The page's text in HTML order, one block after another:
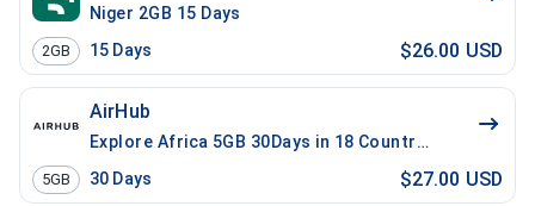
Niger 2GB 15 Days
2GB 15 Days $26.00 USD
AirHub
Explore Africa 5GB 30Days in 18 Countries
5GB 30 Days $27.00 USD